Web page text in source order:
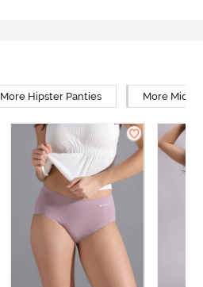
More Hipster Panties More Mid